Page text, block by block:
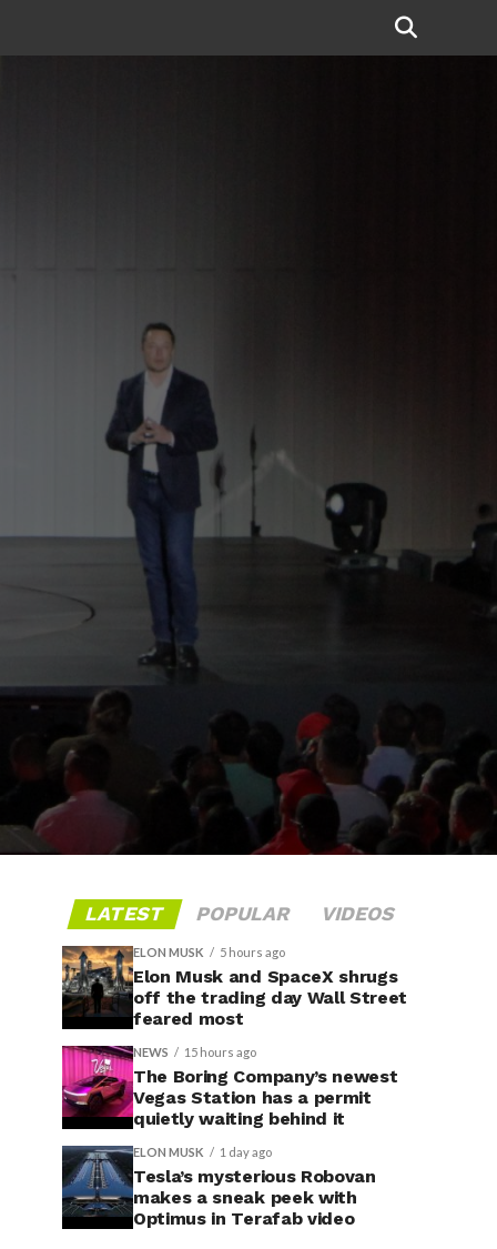
LATEST POPULAR VIDEOS
ELON MUSK 5 hours ago
Elon Musk and SpaceX shrugs
off the trading day Wall Street
feared most
NEWS 15 hours ago
The Boring Company’s newest
Vegas Station has a permit
quietly waiting behind it
ELON MUSK 1 day ago
Tesla’s mysterious Robovan
makes a sneak peek with
Optimus in Terafab video